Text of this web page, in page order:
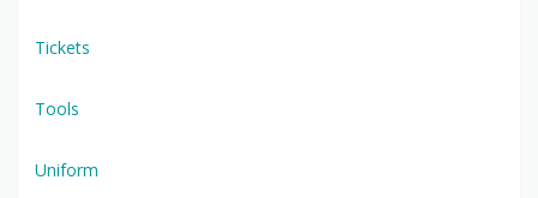
Tickets
Tools
Uniform